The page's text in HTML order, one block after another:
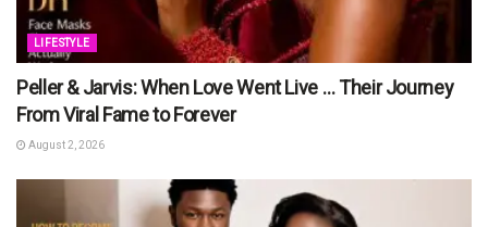
LIFESTYLE
Peller & Jarvis: When Love Went Live … Their Journey
From Viral Fame to Forever
August 2, 2026